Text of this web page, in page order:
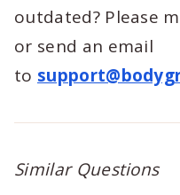
outdated? Please
or send an email
to
Similar Questions